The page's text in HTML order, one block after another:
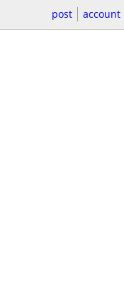
post account